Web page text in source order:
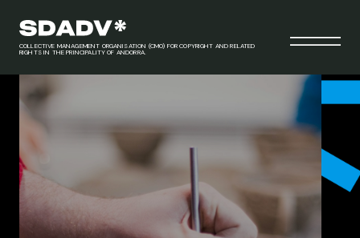
COLLECTIVE MANAGEMENT ORGANISATION (CMO) FOR COPYRIGHT AND RELATED
RIGHTS IN THE PRINCIPALITY OF ANDORRA.